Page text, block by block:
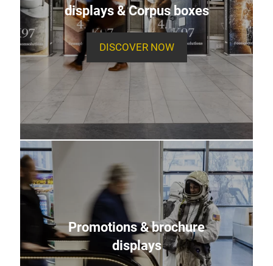
displays & Corpus boxes
DISCOVER NOW
Promotions & brochure
displays